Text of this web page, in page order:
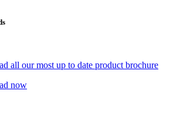
all our most up to date product brochure
now